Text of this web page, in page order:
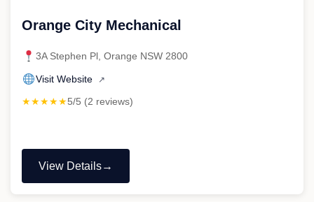
Orange City Mechanical
3A Stephen Pl, Orange NSW 2800
Visit Website ↗
★★★★★5/5 (2 reviews)
View Details
"Orange